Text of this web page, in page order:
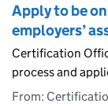
Apply to be
employers’
Certification
process and
From: